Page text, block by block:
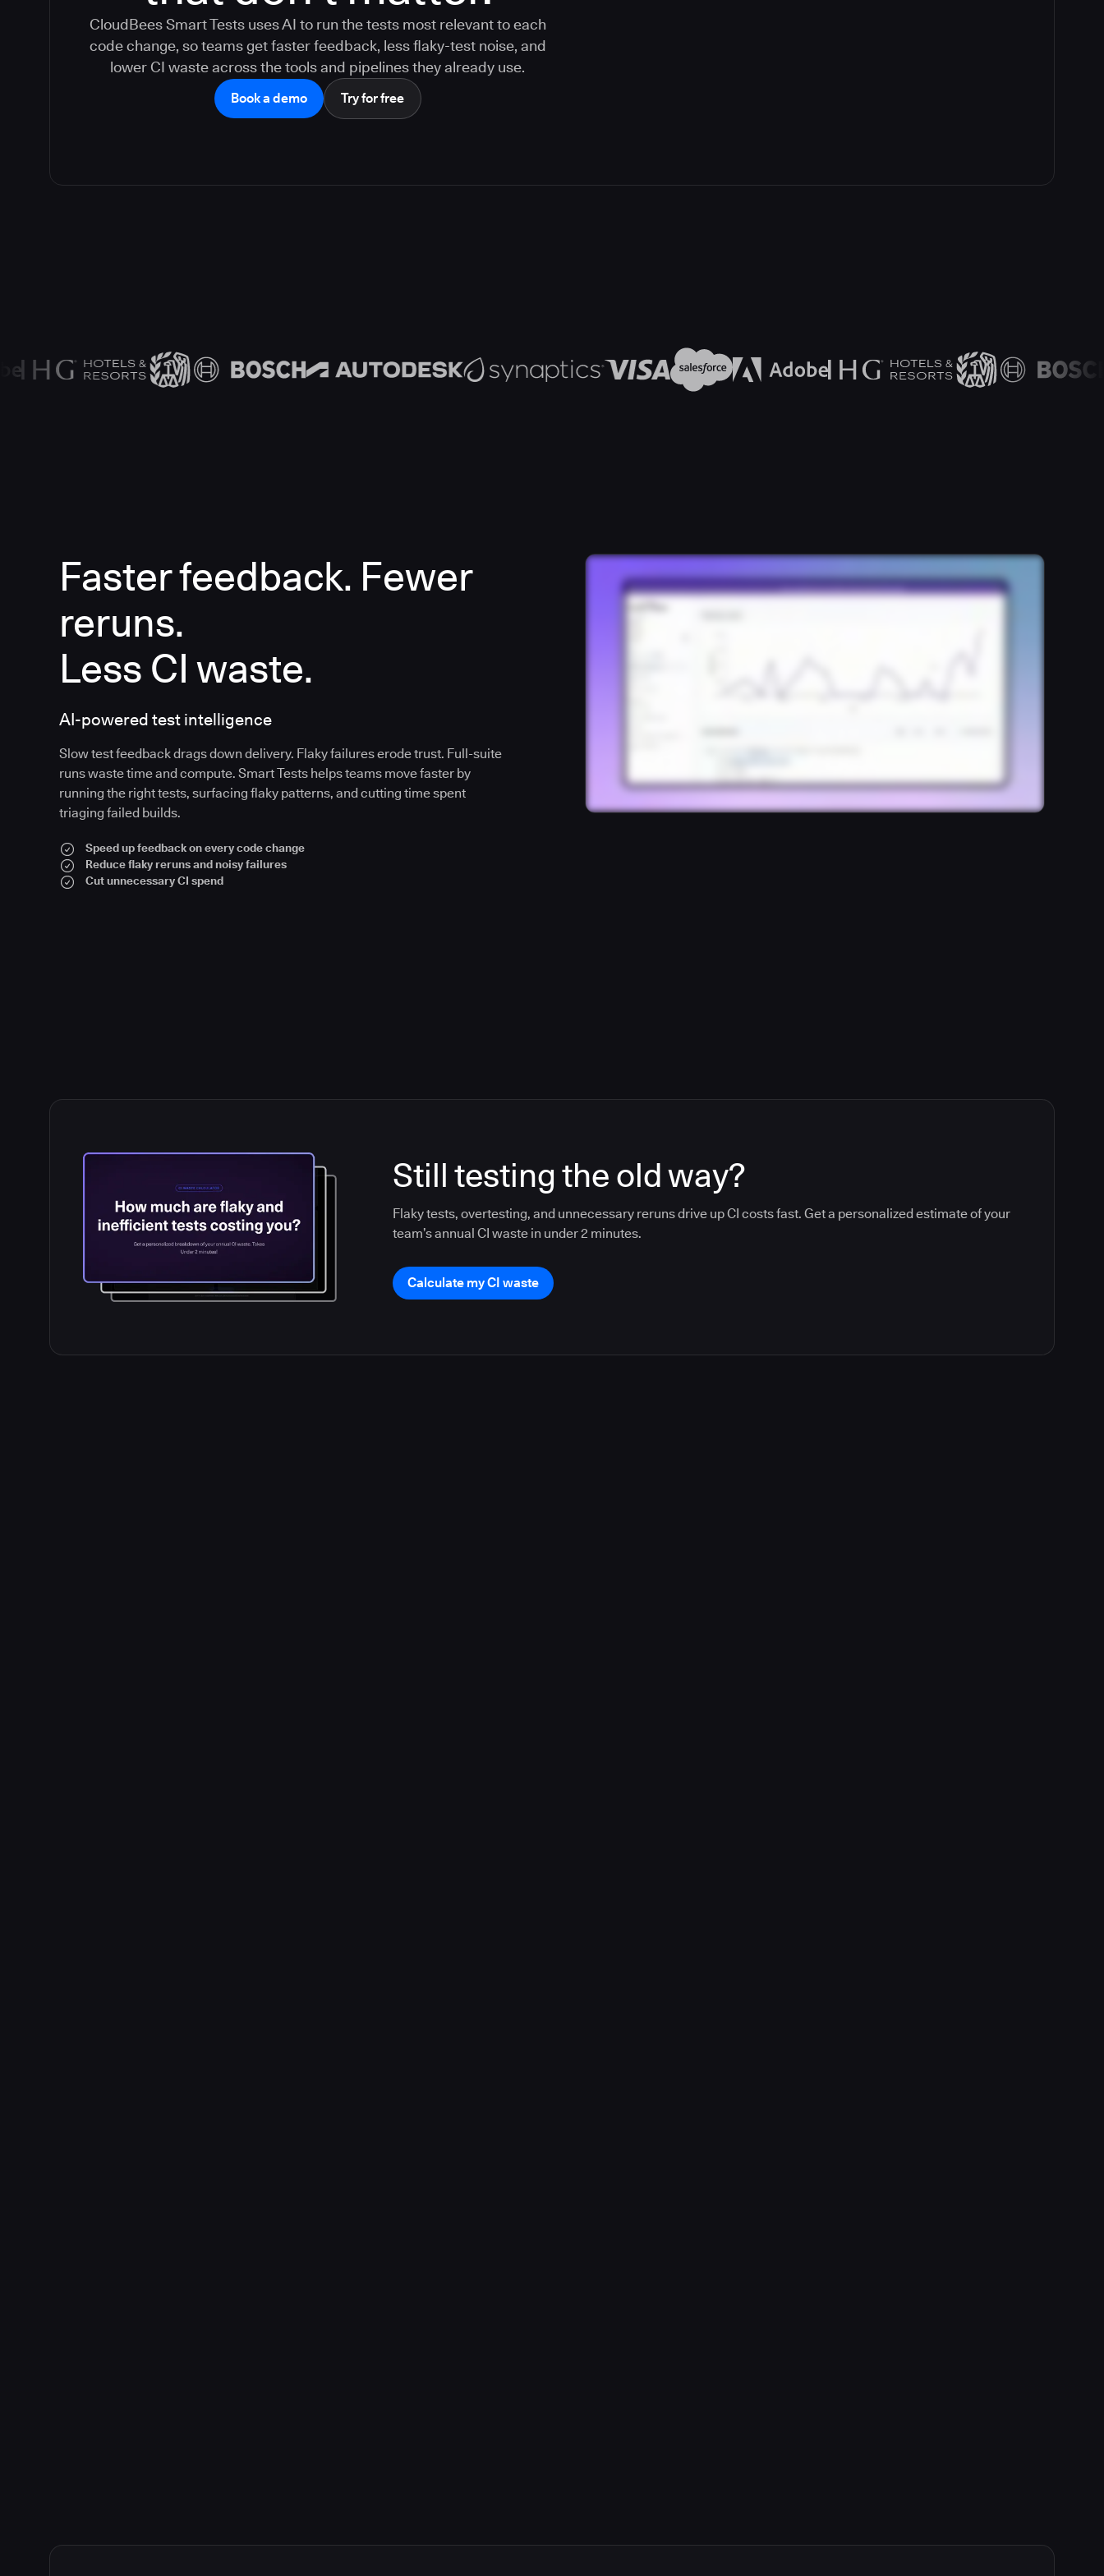
CloudBees Smart Tests uses AI to run the tests most relevant to each
code change, so teams get faster feedback, less flaky-test noise, and
lower CI waste across the tools and pipelines they already use.
Book a demo Try for free
Faster feedback. Fewer
reruns.
Less CI waste.
AI-powered test intelligence
Slow test feedback drags down delivery. Flaky failures erode trust. Full-suite
runs waste time and compute. Smart Tests helps teams move faster by
running the right tests, surfacing flaky patterns, and cutting time spent
triaging failed builds.
Speed up feedback on every code change
Reduce flaky reruns and noisy failures
Cut unnecessary CI spend
Still testing the old way?
Flaky tests, overtesting, and unnecessary reruns drive up CI costs fast. Get a personalized estimate of your
team’s annual CI waste in under 2 minutes.
Calculate my CI waste